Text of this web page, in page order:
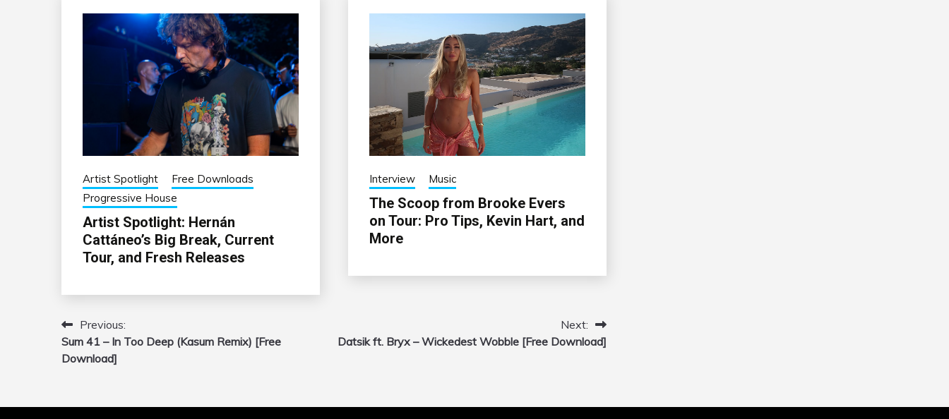
Artist Spotlight
Free Downloads
Progressive House
Artist Spotlight: Hernán
Cattáneo’s Big Break, Current
Tour, and Fresh Releases
Interview Music
The Scoop from Brooke Evers
on Tour: Pro Tips, Kevin Hart, and
More
Post
navigation
Previous:
Sum 41 – In Too Deep (Kasum Remix) [Free
Download]
Next:
Datsik ft. Bryx – Wickedest Wobble [Free Download]